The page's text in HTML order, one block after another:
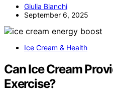
Giulia Bianchi
September 6, 2025
Ice Cream & Health
Can Ice Cream
Exercise?